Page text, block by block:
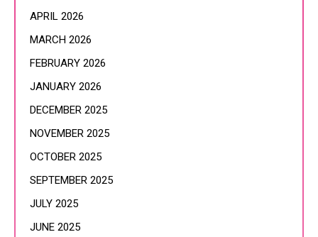
APRIL 2026
MARCH 2026
FEBRUARY 2026
JANUARY 2026
DECEMBER 2025
NOVEMBER 2025
OCTOBER 2025
SEPTEMBER 2025
JULY 2025
JUNE 2025